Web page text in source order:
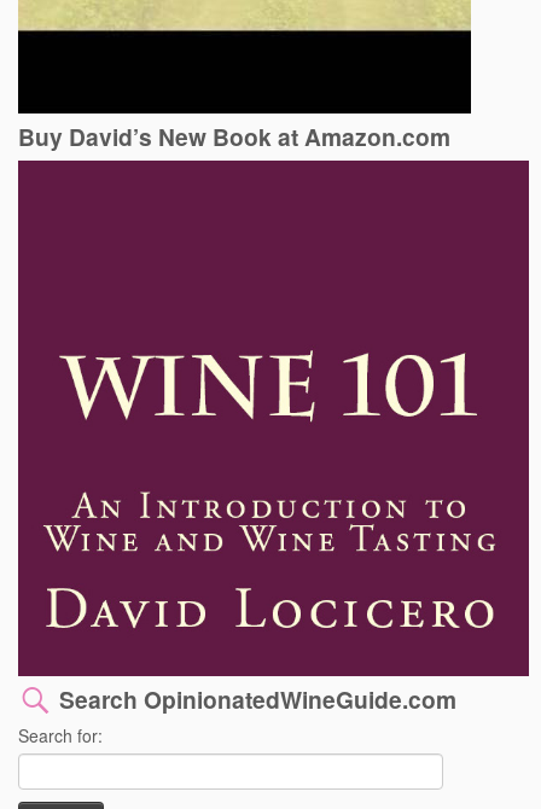
Buy David’s New Book at Amazon.com
Search OpinionatedWineGuide.com
Search for: